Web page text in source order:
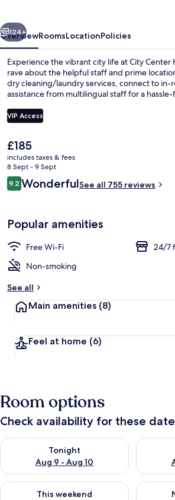
Next
124+
OverviewRoomsLocationPolicies
Experience the vibrant city life at City Center
rave about the helpful staff and prime
dry cleaning/laundry services, connect to in-
assistance from multilingual staff for a hassle-
VIP Access
The
current
price
is
£185
£185
includes taxes & fees
8 Sept - 9 Sept
Reviews
9.29.2 out of 10
WonderfulSee all 755 reviews
Popular amenities
Free Wi-Fi
24/7
Non-smoking
See all
Main amenities (8)
Feel at home (6)
Room options
Check availability for these
Tonight
Aug 9 - Aug 10
Check availability for tonight Aug 9 - Aug
Check
This weekend
Check availability for this weekend Aug 14
Check